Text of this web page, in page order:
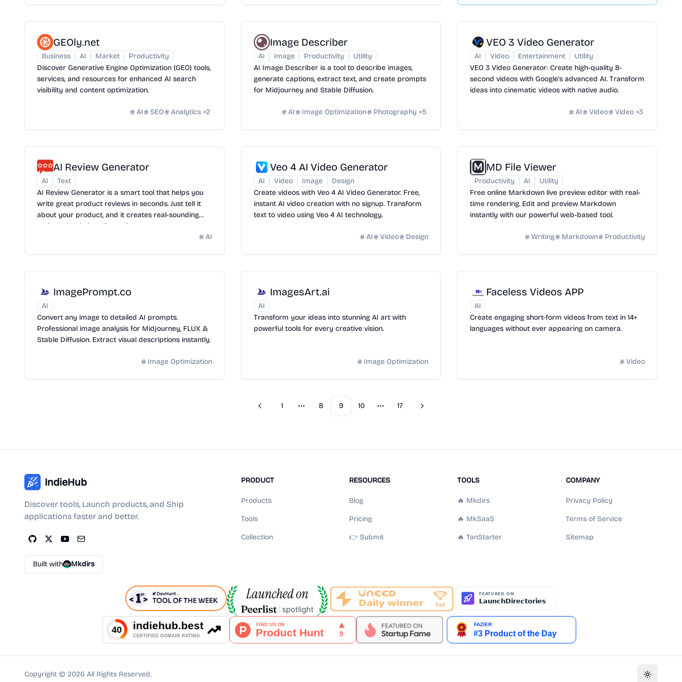
GEOly.net
Business AI Market
Productivity
Discover Generative Engine Optimization (GEO) tools,
services, and resources for enhanced AI search
visibility and content optimization.
AI SEO Analytics +2
Image Describer
AI Image Productivity
Utility
AI Image Describer is a tool to describe images,
generate captions, extract text, and create prompts
for Midjourney and Stable Diffusion.
AI Image Optimization Photography +5
VEO 3 Video Generator
AI Video Entertainment
Utility
VEO 3 Video Generator: Create high-quality 8-
second videos with Google's advanced AI. Transform
ideas into cinematic videos with native audio.
AI Video Video +3
AI Review Generator
AI
Text
AI Review Generator is a smart tool that helps you
write great product reviews in seconds. Just tell it
about your product, and it creates real-sounding
reviews that help sell your items.
AI
Veo 4 AI Video Generator
AI Video Image
Design
Create videos with Veo 4 AI Video Generator. Free,
instant AI video creation with no signup. Transform
text to video using Veo 4 AI technology.
AI Video Design
MD File Viewer
Productivity AI
Utility
Free online Markdown live preview editor with real-
time rendering. Edit and preview Markdown
instantly with our powerful web-based tool.
Writing Markdown Productivity
ImagePrompt.co
AI
Convert any image to detailed AI prompts.
Professional image analysis for Midjourney, FLUX &
Stable Diffusion. Extract visual descriptions instantly.
Image Optimization
ImagesArt.ai
AI
Transform your ideas into stunning AI art with
powerful tools for every creative vision.
Image Optimization
Faceless Videos APP
AI
Create engaging short-form videos from text in 14+
languages without ever appearing on camera.
Video
Previous
1
More pages
8 9 10
More pages
17 Next
IndieHub
Discover tools, Launch products, and Ship
applications faster and better.
Built with Mkdirs
PRODUCT
Products
Tools
Collection
RESOURCES
Blog
Pricing
👉 Submit
TOOLS
🔥 Mkdirs
🔥 MkSaaS
🔥 TanStarter
COMPANY
Privacy Policy
Terms of Service
Sitemap
Copyright © 2026 All Rights Reserved. Toggle